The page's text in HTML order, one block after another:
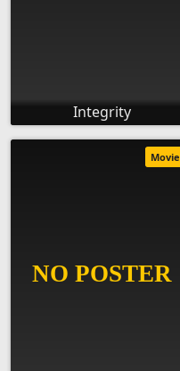
Integrity
Movie